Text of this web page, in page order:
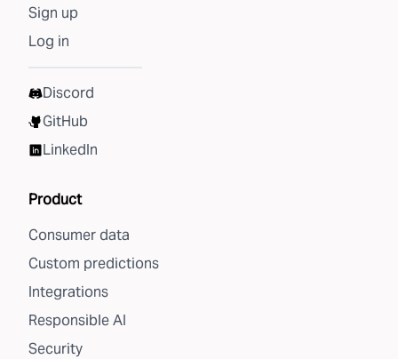
Sign up
Log in
Discord
GitHub
LinkedIn
Product
Consumer data
Custom predictions
Integrations
Responsible AI
Security